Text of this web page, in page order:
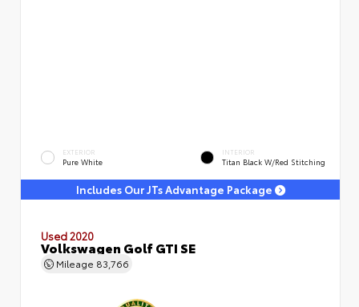
EXTERIOR
Pure White
INTERIOR
Titan Black W/Red Stitching
Includes Our JTs Advantage Package
Used 2020
Volkswagen Golf GTI SE
Mileage 83,766